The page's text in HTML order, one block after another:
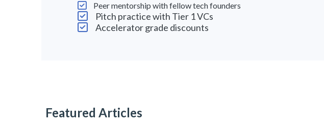
Peer mentorship with fellow tech founders
Pitch practice with Tier 1 VCs
Accelerator grade discounts
Featured Articles